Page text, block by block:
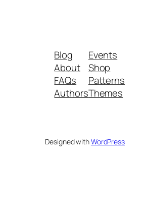
Blog
About
FAQs
Authors
Events
Shop
Patterns
Themes
Designed withWordPress